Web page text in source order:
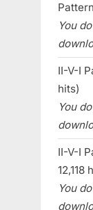
You
II-V-I
hits)
You
II-V-I
12,118
You